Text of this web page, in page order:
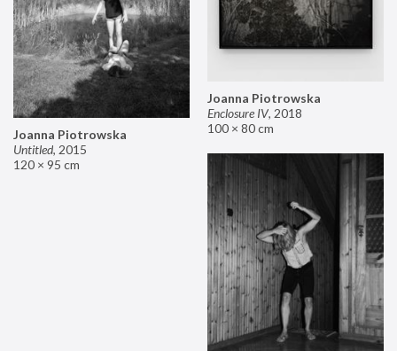
Joanna Piotrowska
Enclosure IV, 2018
100 × 80 cm
Joanna Piotrowska
Untitled, 2015
120 × 95 cm